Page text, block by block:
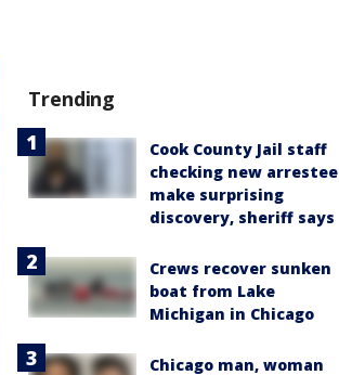
Trending
Cook County Jail staff
checking new arrestee
make surprising
discovery, sheriff says
Crews recover sunken
boat from Lake
Michigan in Chicago
Chicago man, woman